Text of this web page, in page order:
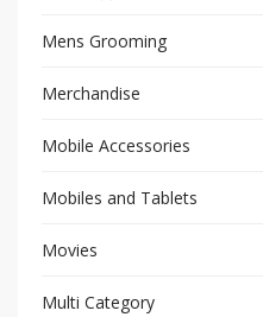
Mens Grooming
Merchandise
Mobile Accessories
Mobiles and Tablets
Movies
Multi Category